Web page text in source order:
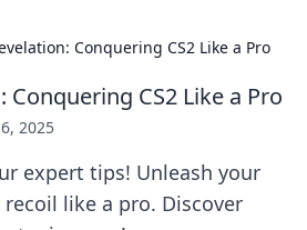
Conquering CS2 Like a Pro
Conquering CS2 Like a Pro
2025
expert tips! Unleash your
like a pro. Discover